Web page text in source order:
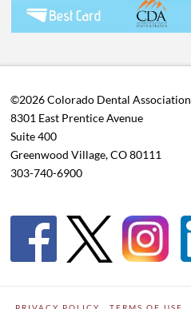
©2026 Colorado Dental Association
8301 East Prentice Avenue
Suite 400
Greenwood Village, CO 80111
303-740-6900